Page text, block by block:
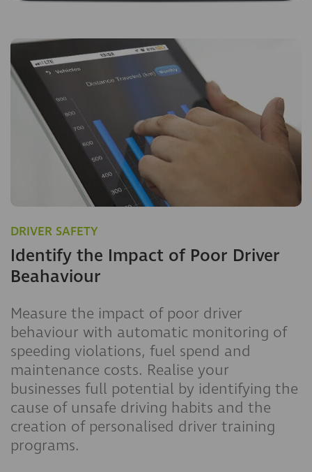
DRIVER SAFETY
Identify the Impact of Poor Driver
Beahaviour
Measure the impact of poor driver
behaviour with automatic monitoring of
speeding violations, fuel spend and
maintenance costs. Realise your
businesses full potential by identifying the
cause of unsafe driving habits and the
creation of personalised driver training
programs.